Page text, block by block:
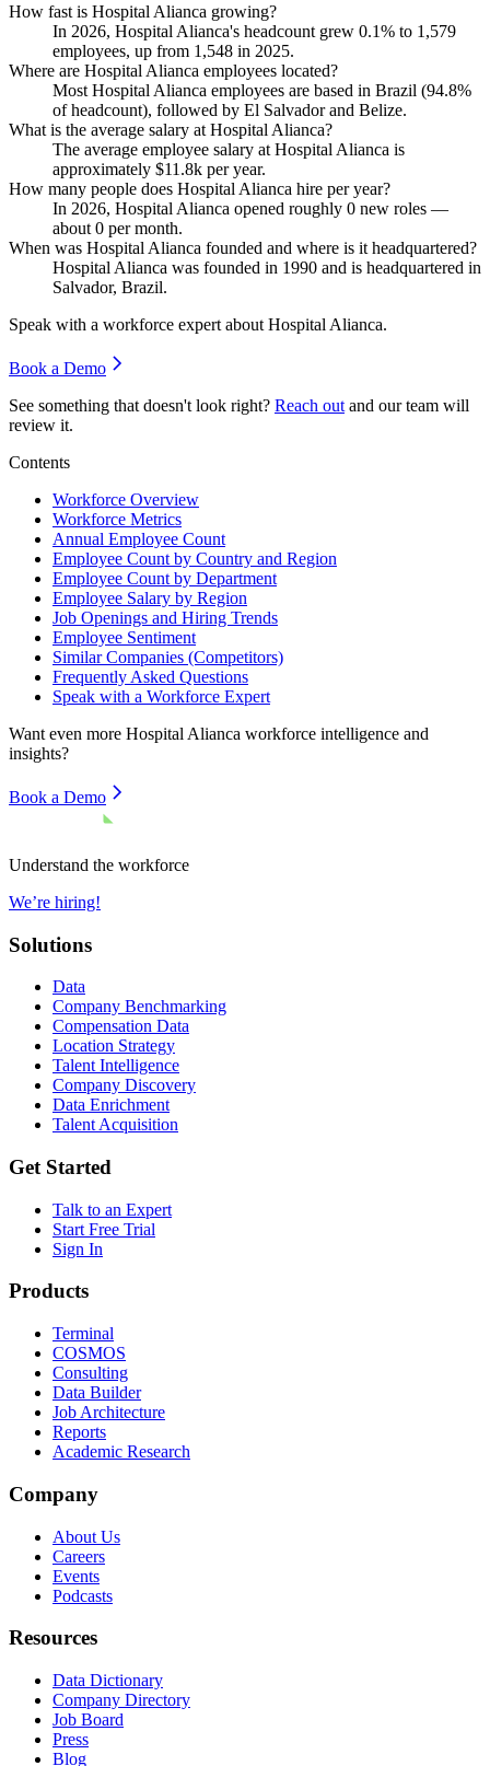
How fast is Hospital Alianca growing?
In 2026, Hospital Alianca's headcount grew 0.1% to 1,579
employees, up from 1,548 in 2025.
Where are Hospital Alianca employees located?
Most Hospital Alianca employees are based in Brazil (94.8%
of headcount), followed by El Salvador and Belize.
What is the average salary at Hospital Alianca?
The average employee salary at Hospital Alianca is
approximately $11.8k per year.
How many people does Hospital Alianca hire per year?
In 2026, Hospital Alianca opened roughly 0 new roles —
about 0 per month.
When was Hospital Alianca founded and where is it headquartered?
Hospital Alianca was founded in 1990 and is headquartered in
Salvador, Brazil.
Speak with a workforce expert about Hospital Alianca.
Book a Demo
See something that doesn't look right? Reach out and our team will
review it.
Contents
Workforce Overview
Workforce Metrics
Annual Employee Count
Employee Count by Country and Region
Employee Count by Department
Employee Salary by Region
Job Openings and Hiring Trends
Employee Sentiment
Similar Companies (Competitors)
Frequently Asked Questions
Speak with a Workforce Expert
Want even more Hospital Alianca workforce intelligence and
insights?
Book a Demo
Understand the workforce
We’re hiring!
Solutions
Data
Company Benchmarking
Compensation Data
Location Strategy
Talent Intelligence
Company Discovery
Data Enrichment
Talent Acquisition
Get Started
Talk to an Expert
Start Free Trial
Sign In
Products
Terminal
COSMOS
Consulting
Data Builder
Job Architecture
Reports
Academic Research
Company
About Us
Careers
Events
Podcasts
Resources
Data Dictionary
Company Directory
Job Board
Press
Blog